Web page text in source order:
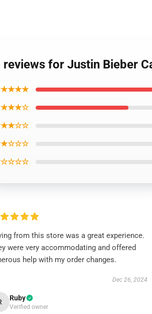
reviews for Justin Bieber
from this store was a great experience.
were very accommodating and offered
help with my order changes.
Dec 26, 2024
Ruby
Verified owner